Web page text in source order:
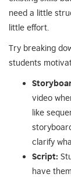
need a little
little effort.
Try breaking
students
video
like
clarify
Script:
have